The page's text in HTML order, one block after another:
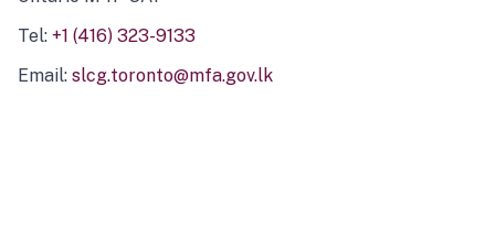
Tel: +1 (416) 323-9133
Email: slcg.toronto@mfa.gov.lk